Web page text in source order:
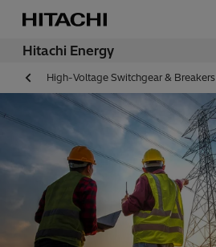
Hitachi Energy
High-Voltage Switchgear & Breakers